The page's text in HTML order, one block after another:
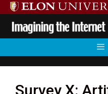
Skip
to
content
Survey X: